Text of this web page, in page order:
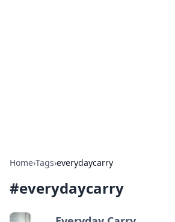
Home›Tags›everydaycarry
#everydaycarry